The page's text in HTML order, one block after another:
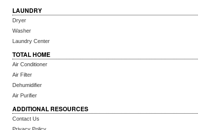
LAUNDRY
Dryer
Washer
Laundry Center
TOTAL HOME
Air Conditioner
Air Filter
Dehumidifier
Air Purifier
ADDITIONAL RESOURCES
Contact Us